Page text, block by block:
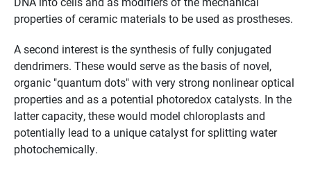
properties of ceramic materials to be used as prostheses.
A second interest is the synthesis of fully conjugated
dendrimers. These would serve as the basis of novel,
organic "quantum dots" with very strong nonlinear optical
properties and as a potential photoredox catalysts. In the
latter capacity, these would model chloroplasts and
potentially lead to a unique catalyst for splitting water
photochemically.